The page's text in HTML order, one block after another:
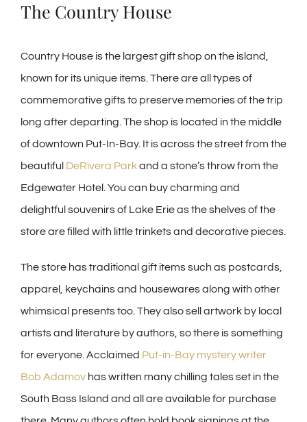
The Country House
Country House is the largest gift shop on the island,
known for its unique items. There are all types of
commemorative gifts to preserve memories of the trip
long after departing. The shop is located in the middle
of downtown Put-In-Bay. It is across the street from the
beautiful DeRivera Parkand a stone’s throw from the
Edgewater Hotel. You can buy charming and
delightful souvenirs of Lake Erie as the shelves of the
store are filled with little trinkets and decorative pieces.
The store has traditional gift items such as postcards,
apparel, keychains and housewares along with other
whimsical presents too. They also sell artwork by local
artists and literature by authors, so there is something
for everyone. Acclaimed Put-in-Bay mystery writer
Bob Adamov has written many chilling tales set in the
South Bass Island and all are available for purchase